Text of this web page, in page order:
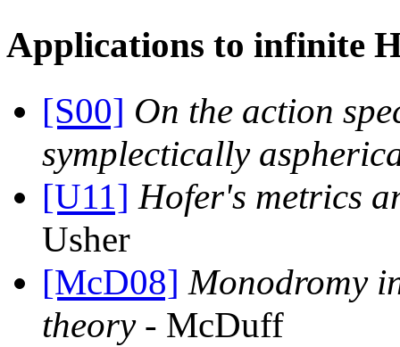
Applications to infinite
[S00] On the action
symplectically
[U11] Hofer's metrics
Usher
[McD08] Monodromy
theory- McDuff